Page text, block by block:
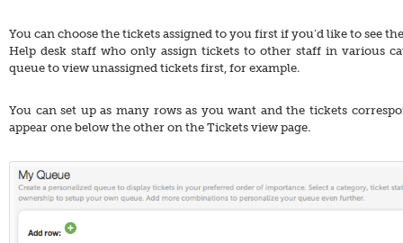
You can choose the tickets assigned to you first if you’d like to see
Help desk staff who only assign tickets to other staff in various
queue to view unassigned tickets first, for example.
You can set up as many rows as you want and the tickets
appear one below the other on the Tickets view page.